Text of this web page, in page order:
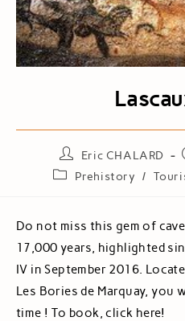
Eric CHALARD
Prehistory
/
Do not miss this gem of
17,000 years, highlighted
IV in September 2016.
Les Bories de Marquay,
time ! To book, click here!